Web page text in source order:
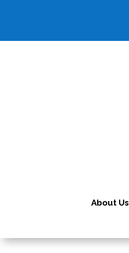
About Us